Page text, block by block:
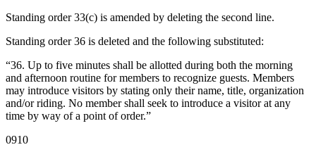
Standing order 33(c) is amended by deleting the second line.
Standing order 36 is deleted and the following substituted:
“36. Up to five minutes shall be allotted during both the morning
and afternoon routine for members to recognize guests. Members
may introduce visitors by stating only their name, title, organization
and/or riding. No member shall seek to introduce a visitor at any
time by way of a point of order.”
0910